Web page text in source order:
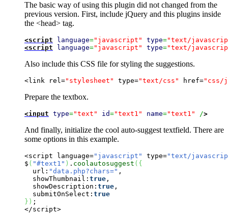
The basic way of using this plugin did not changed from the
previous version. First, include jQuery and this plugins inside
the <head> tag.
<script language="javascript" type="text/
<script
language="javascript" type="text/
Also include this CSS file for styling the suggestions.
<link rel="stylesheet" type="text/css" href="css/
Prepare the textbox.
<input type="text" id="text1" name="text1" />
And finally, initialize the cool auto-suggest textfield. There are
some options in this example.
<script language="javascript" type="text/
$ ( "#text1" ) . coolautosuggest ( {
  url:
"data.php?chars=" ,
  showThumbnail:
true ,
  showDescription:
true ,
  submitOnSelect:
true
} ) ;
</script>